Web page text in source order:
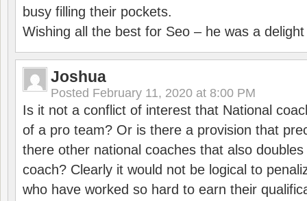
busy filling their pockets.
Wishing all the best for Seo – he was a
Joshua
Posted February 11, 2020 at 8:00 PM
Is it not a conflict of interest that National
of a pro team? Or is there a provision that
there other national coaches that also
coach? Clearly it would not be logical to
who have worked so hard to earn their